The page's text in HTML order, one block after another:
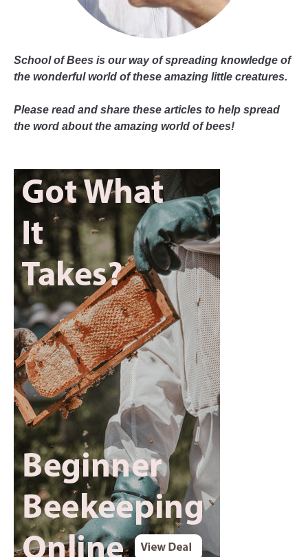
School of Bees is our way of spreading knowledge of
the wonderful world of these amazing little creatures.
Please read and share these articles to help spread
the word about the amazing world of bees!